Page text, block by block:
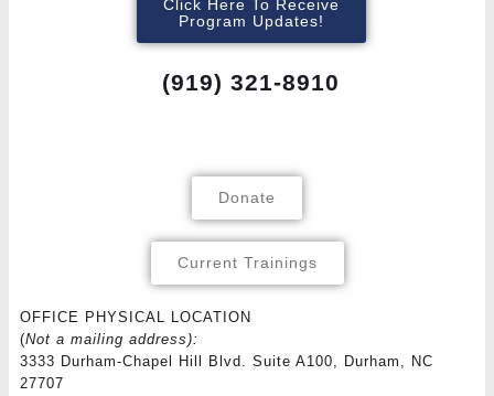
Click Here To Receive
Program Updates!
(919) 321-8910
Donate
Current Trainings
OFFICE PHYSICAL LOCATION
(Not a mailing address):
3333 Durham-Chapel Hill Blvd. Suite A100, Durham, NC
27707